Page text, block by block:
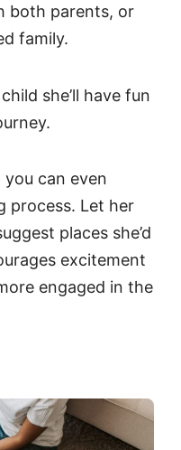
both parents, or
family.
she’ll have fun
can even
process. Let her
places she’d
excitement
engaged in the